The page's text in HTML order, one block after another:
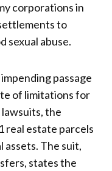
corporations in
to
sexual abuse.
passage
of limitations for
the
real estate parcels
assets. The suit,
states the